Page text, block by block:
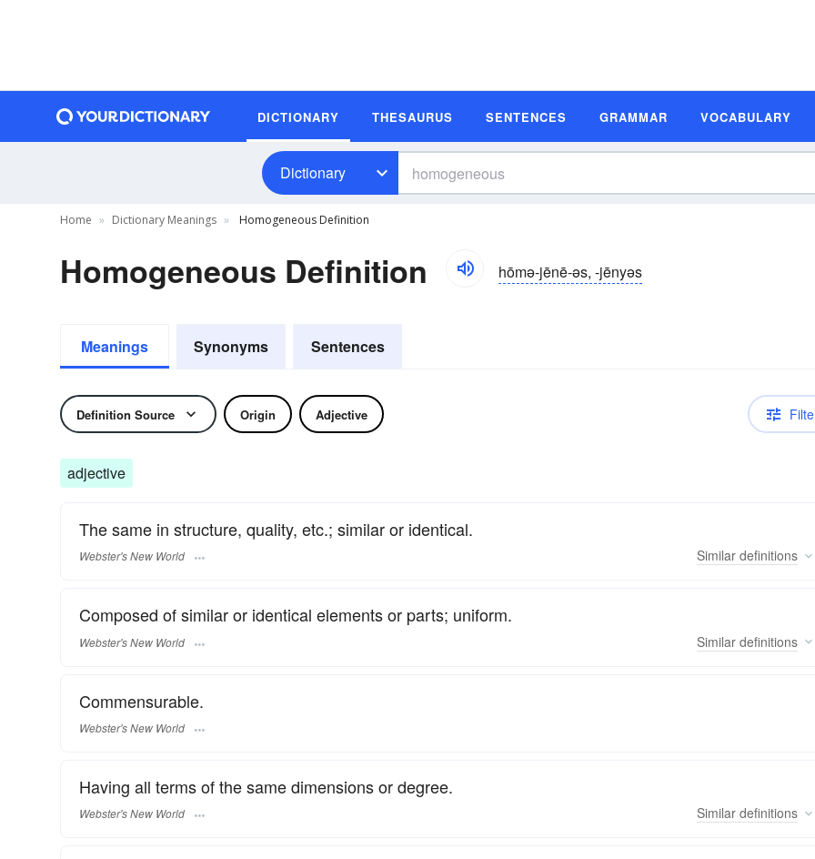
DICTIONARY THESAURUS SENTENCES GRAMMAR VOCABULARY
Dictionary
Home Dictionary Meanings Homogeneous Definition
Homogeneous Definition hōmə-jēnē-əs, -jēnyəs
Meanings Synonyms Sentences
Definition Source Origin Adjective
adjective
The same in structure, quality, etc.; similar or identical.
Webster's New World Similar definitions
Composed of similar or identical elements or parts; uniform.
Webster's New World Similar definitions
Commensurable.
Webster's New World
Having all terms of the same dimensions or degree.
Webster's New World Similar definitions